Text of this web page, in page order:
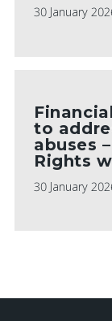
30 January
to
abuses
Rights
30 January